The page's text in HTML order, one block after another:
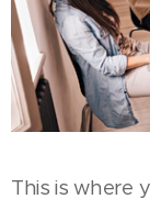
This is where